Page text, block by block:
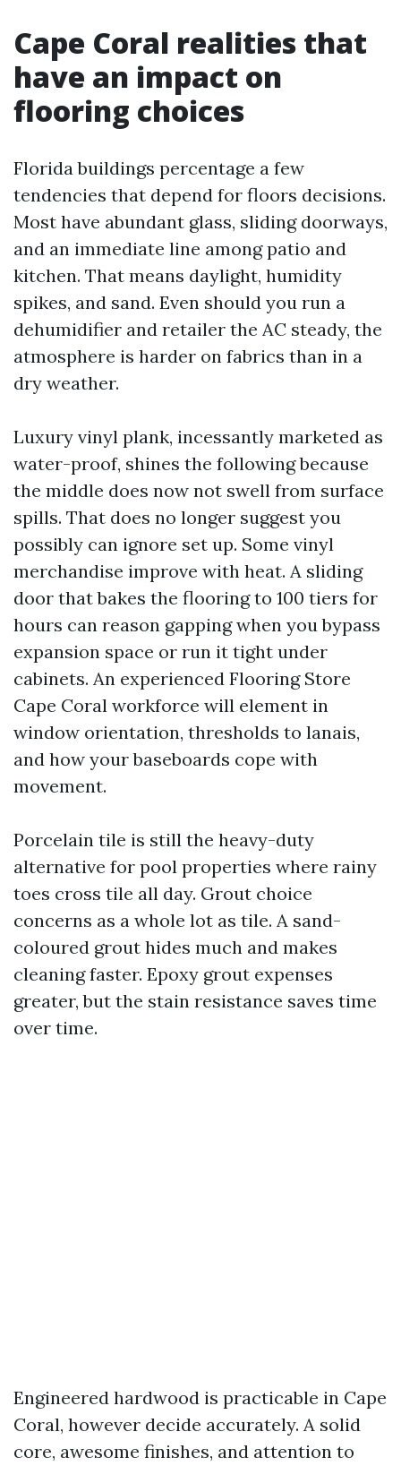
Cape Coral realities that
have an impact on
flooring choices
Florida buildings percentage a few
tendencies that depend for floors decisions.
Most have abundant glass, sliding doorways,
and an immediate line among patio and
kitchen. That means daylight, humidity
spikes, and sand. Even should you run a
dehumidifier and retailer the AC steady, the
atmosphere is harder on fabrics than in a
dry weather.
Luxury vinyl plank, incessantly marketed as
water-proof, shines the following because
the middle does now not swell from surface
spills. That does no longer suggest you
possibly can ignore set up. Some vinyl
merchandise improve with heat. A sliding
door that bakes the flooring to 100 tiers for
hours can reason gapping when you bypass
expansion space or run it tight under
cabinets. An experienced Flooring Store
Cape Coral workforce will element in
window orientation, thresholds to lanais,
and how your baseboards cope with
movement.
Porcelain tile is still the heavy-duty
alternative for pool properties where rainy
toes cross tile all day. Grout choice
concerns as a whole lot as tile. A sand-
coloured grout hides much and makes
cleaning faster. Epoxy grout expenses
greater, but the stain resistance saves time
over time.
Engineered hardwood is practicable in Cape
Coral, however decide accurately. A solid
core, awesome finishes, and attention to